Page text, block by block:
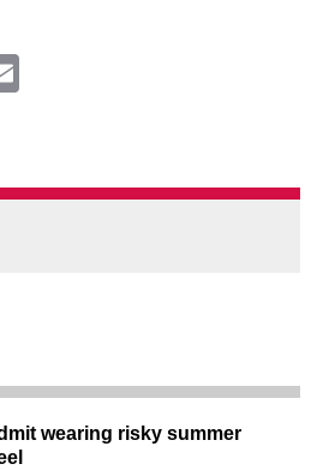
wearing risky summer